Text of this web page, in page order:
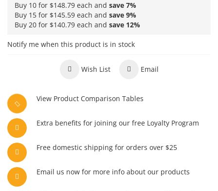
Buy 10 for $148.79 each and save 7%
Buy 15 for $145.59 each and save 9%
Buy 20 for $140.79 each and save 12%
Notify me when this product is in stock
Wish List Email
View Product Comparison Tables
Extra benefits for joining our free Loyalty Program
Free domestic shipping for orders over $25
Email us now for more info about our products